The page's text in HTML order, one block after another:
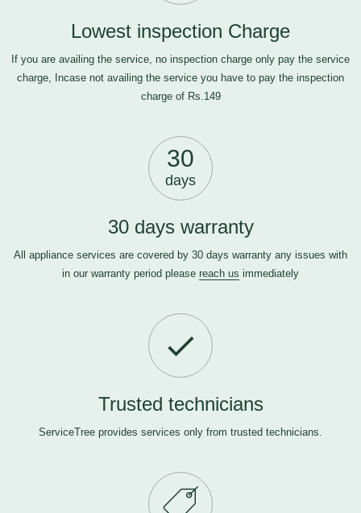
Lowest inspection Charge
If you are availing the service, no inspection charge only pay the service
charge, Incase not availing the service you have to pay the inspection
charge of Rs.149
30
days
30 days warranty
All appliance services are covered by 30 days warranty any issues with
in our warranty period please reach us immediately
Trusted technicians
ServiceTree provides services only from trusted technicians.